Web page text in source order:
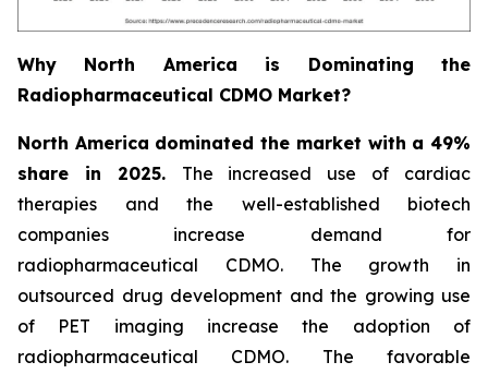
Why North America is Dominating the
Radiopharmaceutical CDMO Market?
North America dominated the market with a 49%
share in 2025. The increased use of cardiac
therapies and the well-established biotech
companies increase demand for
radiopharmaceutical CDMO. The growth in
outsourced drug development and the growing use
of PET imaging increase the adoption of
radiopharmaceutical CDMO. The favorable